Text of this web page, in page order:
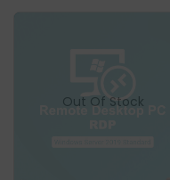
Out Of Stock